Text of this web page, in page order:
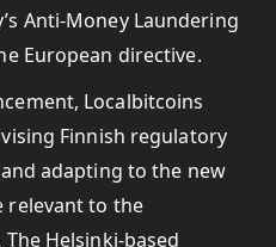
Anti-Money Laundering
European directive.
Localbitcoins
Finnish regulatory
adapting to the new
relevant to the
Helsinki-based